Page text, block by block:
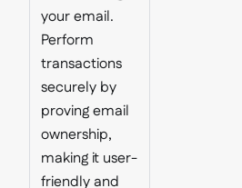
your email.
Perform
transactions
securely by
proving email
ownership,
making it user-
friendly and